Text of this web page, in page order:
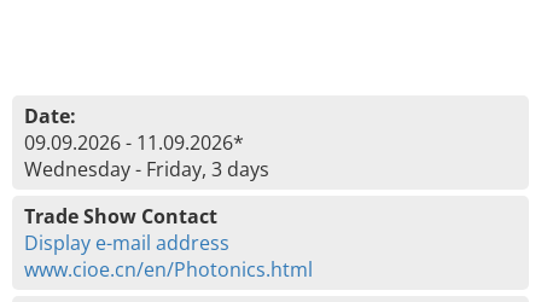
Date:
09.09.2026 - 11.09.2026*
Wednesday - Friday, 3 days
Trade Show Contact
Display e-mail address
www.cioe.cn/en/Photonics.html